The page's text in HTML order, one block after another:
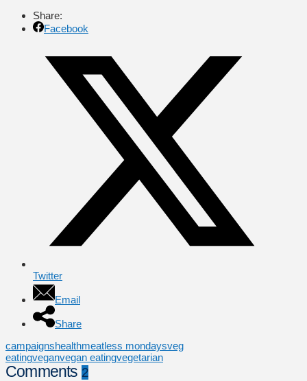
Share:
Facebook
Twitter
Email
Share
campaignshealthmeatless mondaysveg
eatingveganvegan eatingvegetarian
Comments 2